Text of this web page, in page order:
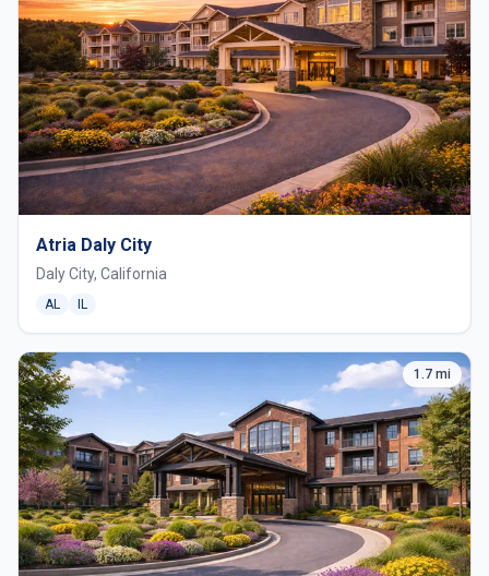
Atria Daly City
Daly City, California
AL IL
1.7 mi